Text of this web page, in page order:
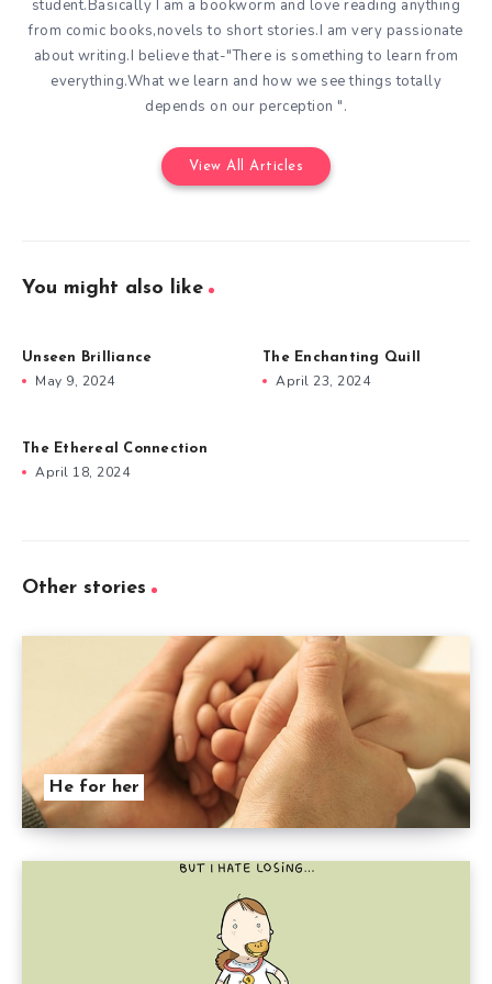
student.Basically I am a bookworm and love reading anything
from comic books,novels to short stories.I am very passionate
about writing.I believe that-"There is something to learn from
everything.What we learn and how we see things totally
depends on our perception ".
View All Articles
You might also like
Unseen Brilliance
May 9, 2024
The Enchanting Quill
April 23, 2024
The Ethereal Connection
April 18, 2024
Other stories
He for her